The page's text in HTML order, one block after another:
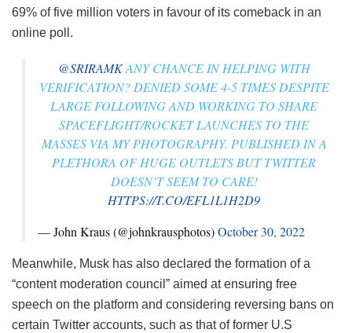
69% of five million voters in favour of its comeback in an
online poll.
@SRIRAMKANY CHANCE IN HELPING WITH
VERIFICATION? DENIED SOME 4-5 TIMES DESPITE
LARGE FOLLOWING AND WORKING TO SHARE
SPACEFLIGHT/ROCKET LAUNCHES TO THE
MASSES VIA MY PHOTOGRAPHY. PUBLISHED IN A
PLETHORA OF HUGE OUTLETS BUT TWITTER
DOESN’T SEEM TO CARE!
HTTPS://T.CO/EFL1L1H2D9
— John Kraus (@johnkrausphotos)October 30, 2022
Meanwhile, Musk has also declared the formation of a
“content moderation council” aimed at ensuring free
speech on the platform and considering reversing bans on
certain Twitter accounts, such as that of former U.S